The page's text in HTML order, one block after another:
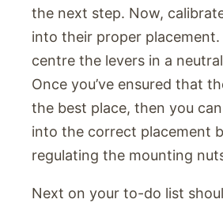
the next step. Now,
into their proper placement.
centre the levers in a
Once you’ve ensured that
the best place, then you
into the correct placement
regulating the mounting
Next on your to-do list